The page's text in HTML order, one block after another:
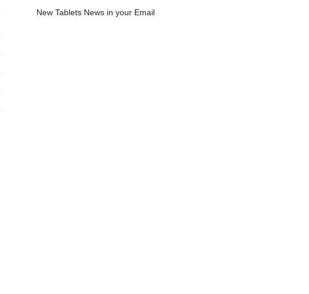
New Tablets News in your Email